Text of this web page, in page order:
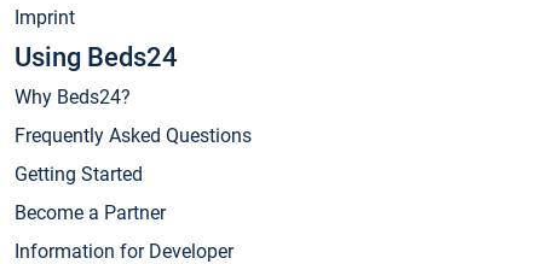
Imprint
Using Beds24
Why Beds24?
Frequently Asked Questions
Getting Started
Become a Partner
Information for Developer